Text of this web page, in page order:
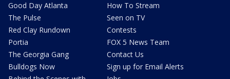
Good Day Atlanta
The Pulse
Red Clay Rundown
Portia
The Georgia Gang
Bulldogs Now
How To Stream
Seen on TV
Contests
FOX 5 News Team
Contact Us
Sign up for Email Alerts